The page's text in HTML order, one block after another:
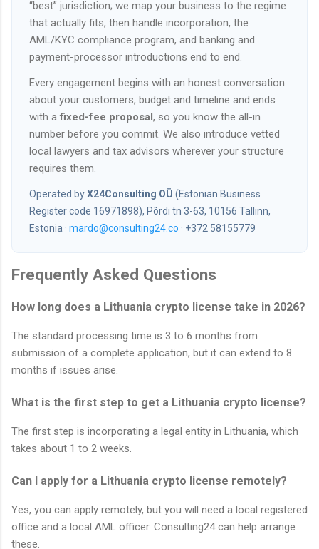
“best” jurisdiction; we map your business to the regime
that actually fits, then handle incorporation, the
AML/KYC compliance program, and banking and
payment-processor introductions end to end.
Every engagement begins with an honest conversation
about your customers, budget and timeline and ends
with afixed-fee proposal, so you know the all-in
number before you commit. We also introduce vetted
local lawyers and tax advisors wherever your structure
requires them.
Operated byX24Consulting OÜ (Estonian Business
Register code 16971898), Põrdi tn 3-63, 10156 Tallinn,
Estonia · mardo@consulting24.co · +372 58155779
Frequently Asked Questions
How long does a Lithuania crypto license take in 2026?
The standard processing time is 3 to 6 months from
submission of a complete application, but it can extend to 8
months if issues arise.
What is the first step to get a Lithuania crypto license?
The first step is incorporating a legal entity in Lithuania, which
takes about 1 to 2 weeks.
Can I apply for a Lithuania crypto license remotely?
Yes, you can apply remotely, but you will need a local registered
office and a local AML officer. Consulting24 can help arrange
these.